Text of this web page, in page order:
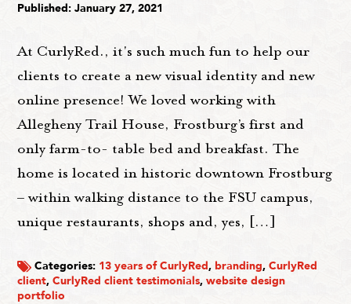
Published: January 27, 2021
At CurlyRed., it's such much fun to help our
clients to create a new visual identity and new
online presence! We loved working with
Allegheny Trail House, Frostburg’s first and
only farm-to- table bed and breakfast. The
home is located in historic downtown Frostburg
– within walking distance to the FSU campus,
unique restaurants, shops and, yes, […]
Categories: 13 years of CurlyRed, branding,CurlyRed
client,CurlyRed client testimonials,website design
portfolio